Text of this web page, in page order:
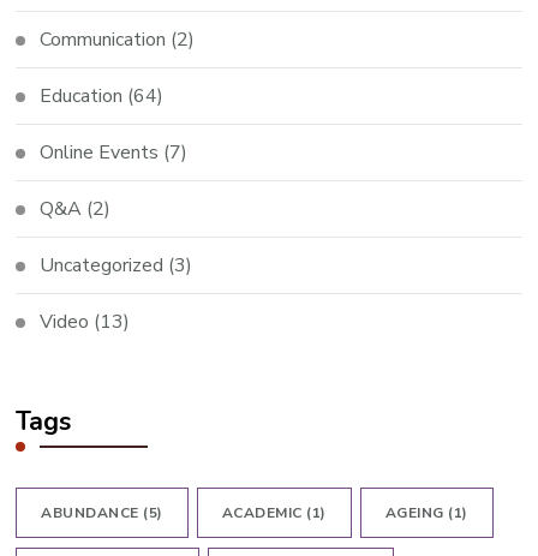
Communication (2)
Education (64)
Online Events (7)
Q&A (2)
Uncategorized (3)
Video (13)
Tags
ABUNDANCE (5) ACADEMIC (1) AGEING (1)